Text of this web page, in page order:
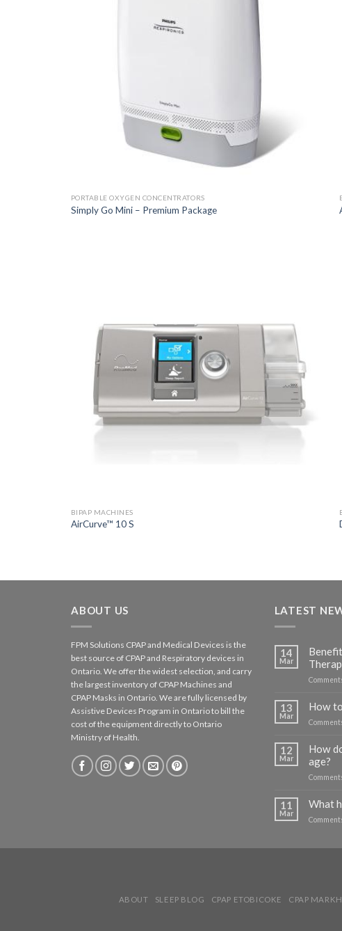
PORTABLE OXYGEN CONCENTRATORS
Simply Go Mini – Premium Package
BIPAP MACHINES
AirCurve™ 10 S
ABOUT US
FPM Solutions CPAP and Medical Devices is the
best source of CPAP and Respiratory devices in
Ontario. We offer the widest selection, and carry
the largest inventory of CPAP Machines and
CPAP Masks in Ontario. We are fully licensed by
Assistive Devices Program in Ontario to bill the
cost of the equipment directly to Ontario
Ministry of Health.
LATEST
14
Mar
13
Mar
How
12
Mar
How
age?
11
Mar
What
ABOUT SLEEP BLOG CPAP ETOBICOKE CPAP